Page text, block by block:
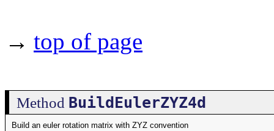
→ top of page
Method BuildEulerZYZ4d
Build an euler rotation matrix with ZYZ convention